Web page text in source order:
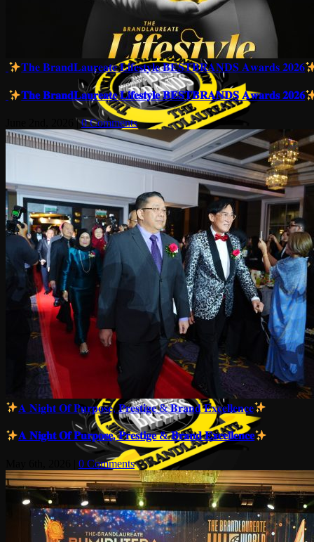
𝐓𝐡𝐞 𝐁𝐫𝐚𝐧𝐝𝐋𝐚𝐮𝐫𝐞𝐚𝐭𝐞 𝐋𝐢𝐟𝐞𝐬𝐭𝐲𝐥𝐞 𝐁𝐄𝐒𝐓𝐁𝐑𝐀𝐍𝐃𝐒 𝐀𝐰𝐚𝐫𝐝𝐬 𝟐𝟎𝟐𝟔
𝐓𝐡𝐞 𝐁𝐫𝐚𝐧𝐝𝐋𝐚𝐮𝐫𝐞𝐚𝐭𝐞 𝐋𝐢𝐟𝐞𝐬𝐭𝐲𝐥𝐞 𝐁𝐄𝐒𝐓𝐁𝐑𝐀𝐍𝐃𝐒 𝐀𝐰𝐚𝐫𝐝𝐬 𝟐𝟎𝟐𝟔
| 0 Comments
𝐀 𝐍𝐢𝐠𝐡𝐭 𝐎𝐟 𝐏𝐮𝐫𝐩𝐨𝐬𝐞, 𝐏𝐫𝐞𝐬𝐭𝐢𝐠𝐞 & 𝐁𝐫𝐚𝐧𝐝 𝐄𝐱𝐜𝐞𝐥𝐥𝐞𝐧𝐜𝐞
𝐀 𝐍𝐢𝐠𝐡𝐭 𝐎𝐟 𝐏𝐮𝐫𝐩𝐨𝐬𝐞, 𝐏𝐫𝐞𝐬𝐭𝐢𝐠𝐞 & 𝐁𝐫𝐚𝐧𝐝 𝐄𝐱𝐜𝐞𝐥𝐥𝐞𝐧𝐜𝐞
0 Comments